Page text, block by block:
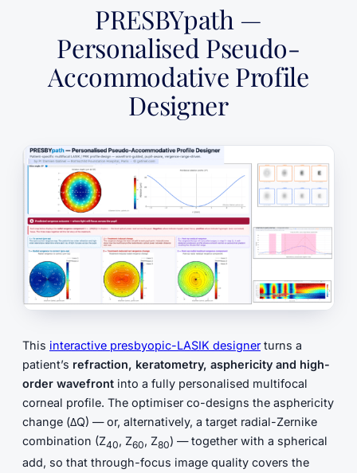
PRESBYpath —
Personalised Pseudo-
Accommodative Profile
Designer
This interactive presbyopic-LASIK designerturns a
patient’s refraction, keratometry, asphericity and high-
order wavefront into a fully personalised multifocal
corneal profile. The optimiser co-designs the asphericity
change (ΔQ) — or, alternatively, a target radial-Zernike
combination (Z40, Z60, Z80) — together with a spherical
add, so that through-focus image quality covers the